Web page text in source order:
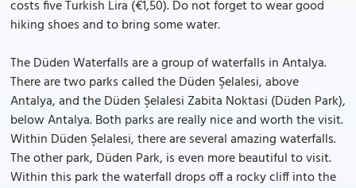
costs five Turkish Lira (€1,50). Do not forget to wear good
hiking shoes and to bring some water.
The Düden Waterfalls are a group of waterfalls in Antalya.
There are two parks called the Düden Şelalesi, above
Antalya, and the Düden Şelalesi Zabita Noktasi (Düden Park),
below Antalya. Both parks are really nice and worth the visit.
Within Düden Şelalesi, there are several amazing waterfalls.
The other park, Düden Park, is even more beautiful to visit.
Within this park the waterfall drops off a rocky cliff into the